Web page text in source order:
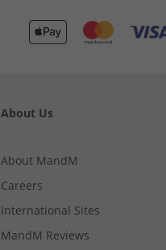
About Us
About MandM
Careers
International Sites
MandM Reviews